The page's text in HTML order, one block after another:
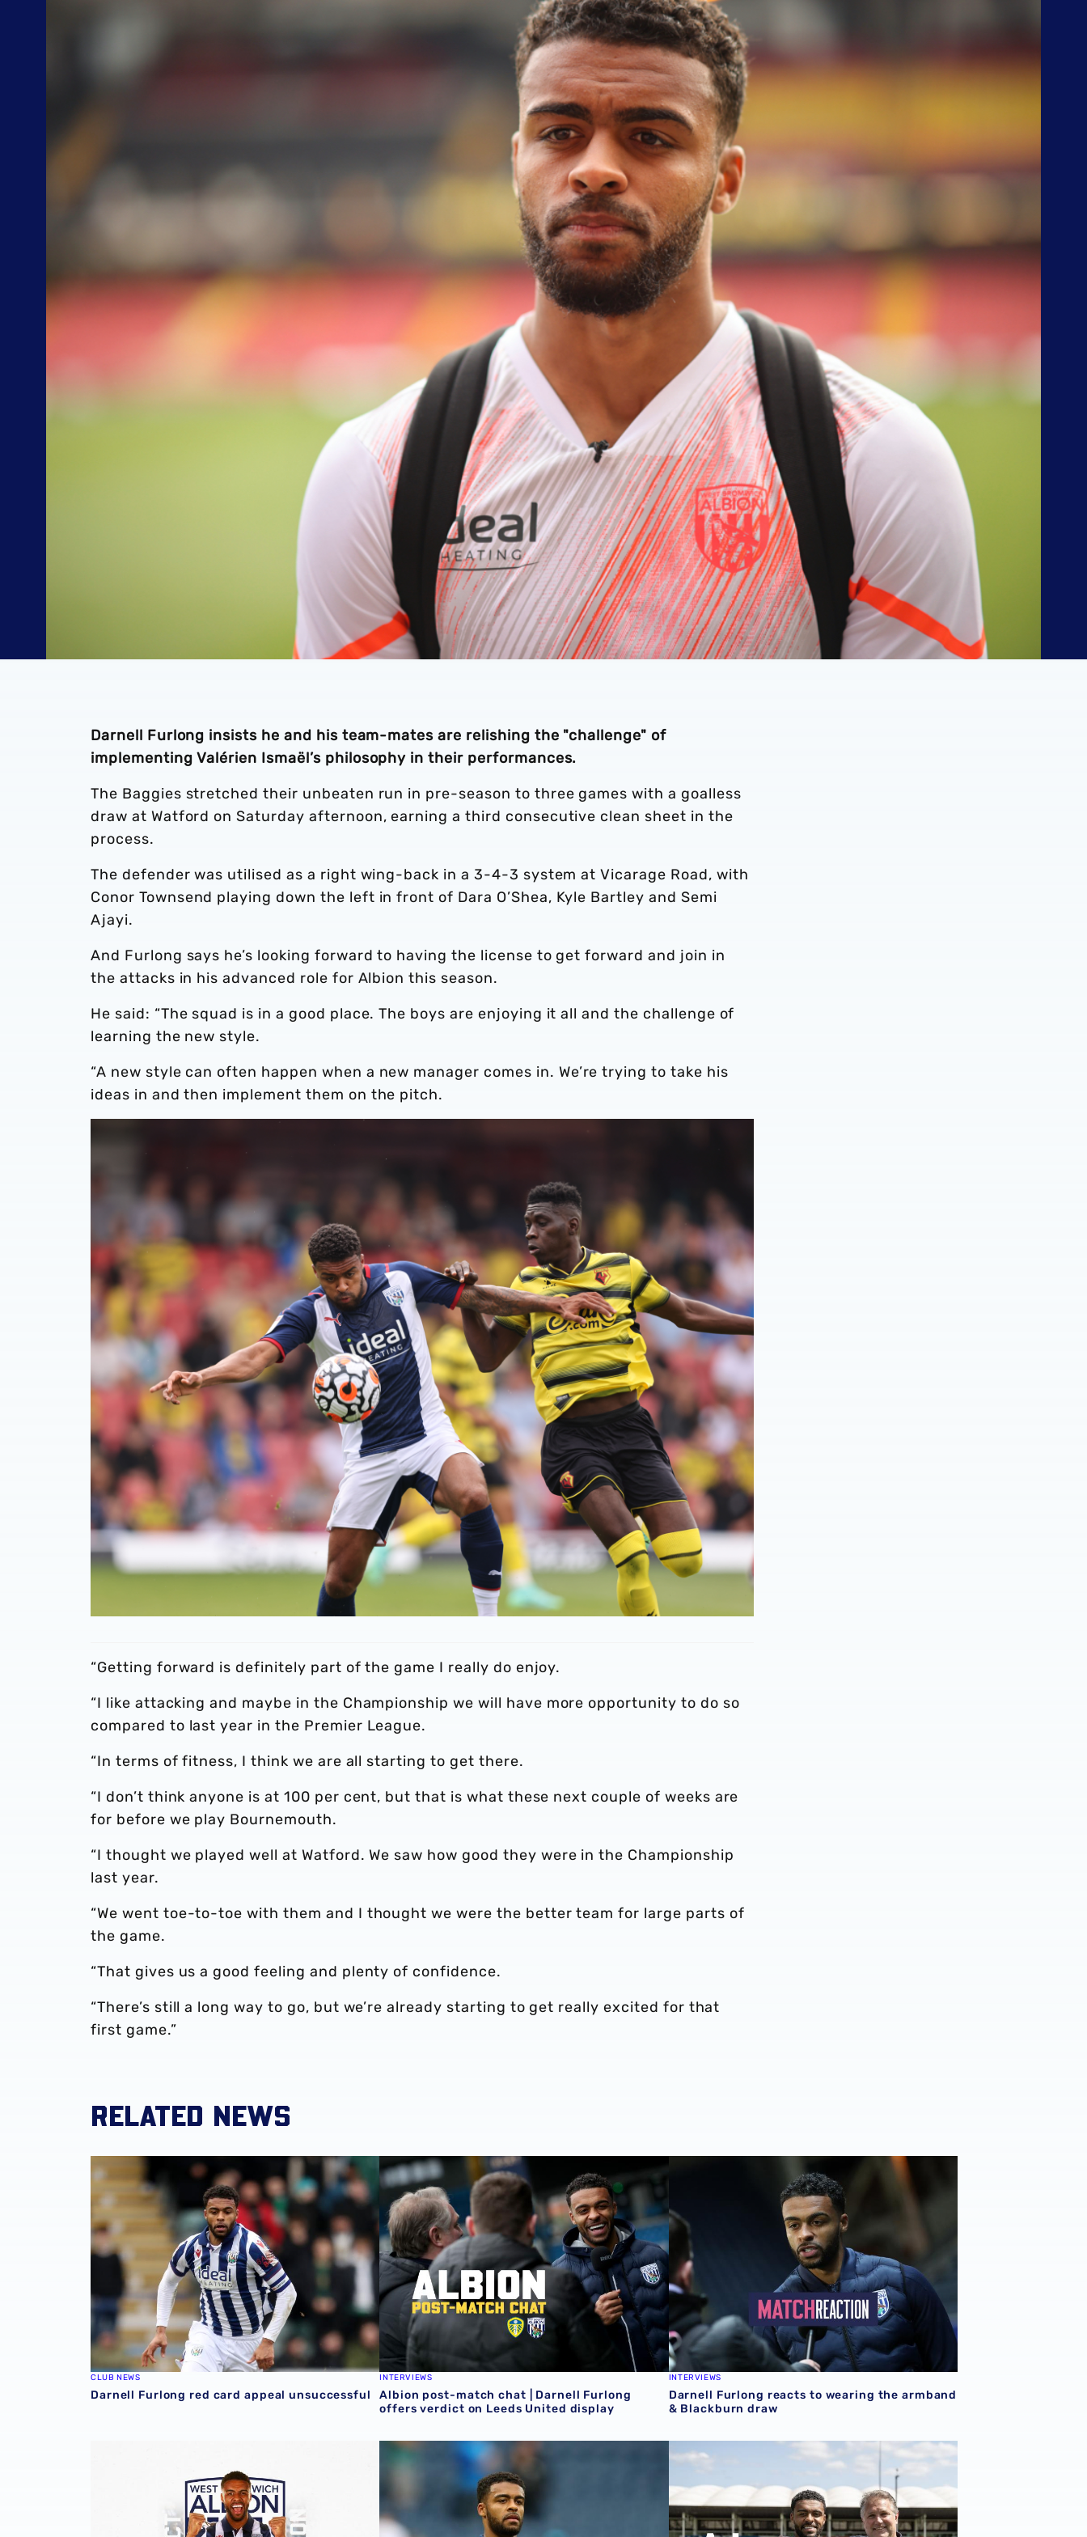
Darnell Furlong insists he and his team-mates are relishing the "challenge" of
implementing Valérien Ismaël’s philosophy in their performances.
The Baggies stretched their unbeaten run in pre-season to three games with a goalless
draw at Watford on Saturday afternoon, earning a third consecutive clean sheet in the
process.
The defender was utilised as a right wing-back in a 3-4-3 system at Vicarage Road, with
Conor Townsend playing down the left in front of Dara O’Shea, Kyle Bartley and Semi
Ajayi.
And Furlong says he’s looking forward to having the license to get forward and join in
the attacks in his advanced role for Albion this season.
He said: “The squad is in a good place. The boys are enjoying it all and the challenge of
learning the new style.
“A new style can often happen when a new manager comes in. We’re trying to take his
ideas in and then implement them on the pitch.
“Getting forward is definitely part of the game I really do enjoy.
“I like attacking and maybe in the Championship we will have more opportunity to do so
compared to last year in the Premier League.
“In terms of fitness, I think we are all starting to get there.
“I don’t think anyone is at 100 per cent, but that is what these next couple of weeks are
for before we play Bournemouth.
“I thought we played well at Watford. We saw how good they were in the Championship
last year.
“We went toe-to-toe with them and I thought we were the better team for large parts of
the game.
“That gives us a good feeling and plenty of confidence.
“There’s still a long way to go, but we’re already starting to get really excited for that
first game.”
RELATED NEWS
Darnell Furlong red card appeal unsuccessful
CLUB NEWS
Darnell Furlong red card appeal unsuccessful
Albion post-match chat | Darnell Furlong offers verdict on Leeds United display
INTERVIEWS
Albion post-match chat | Darnell Furlong
offers verdict on Leeds United display
Darnell Furlong reacts to wearing the armband & Blackburn draw
INTERVIEWS
Darnell Furlong reacts to wearing the armband
& Blackburn draw
Darnell Furlong | Albion News feature AJ meets Darnell Furlong | The big interview